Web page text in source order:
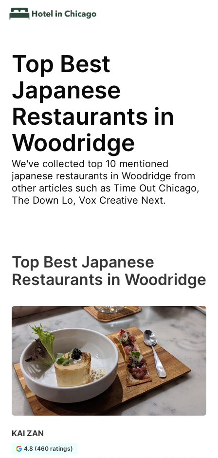
Top Best
Japanese
Restaurants in
Woodridge
We've collected top 10 mentioned
japanese restaurants in Woodridge from
other articles such as Time Out Chicago,
The Down Lo, Vox Creative Next.
Top Best Japanese
Restaurants in Woodridge
KAI ZAN
4.8 (460 ratings)